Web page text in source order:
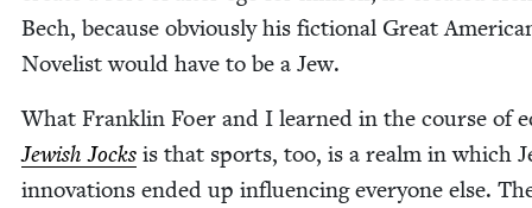
Bech, because obvi­ous­ly his fic­tion­al Great
Nov­el­ist would have to be a Jew.
What Franklin Foer and I learned in the course of
Jew­ish Jocks is that sports, too, is a realm in which
inno­va­tions end­ed up influ­enc­ing every­one else.